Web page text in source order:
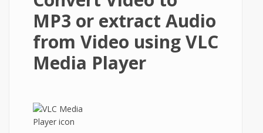
MP3 or extract Audio
from Video using VLC
Media Player